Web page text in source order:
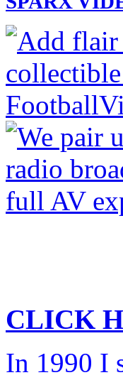
CLICK
In 1990 I